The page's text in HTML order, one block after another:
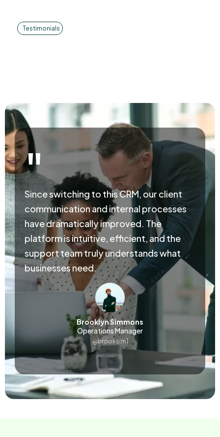
Testimonials
"
Since switching to this CRM, our client
communication and internal processes
have dramatically improved. The
platform is intuitive, efficient, and the
support team truly understands what
businesses need.
Brooklyn Simmons
Operations Manager
@brooksim1